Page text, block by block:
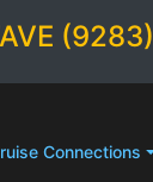
(9283)
Connections